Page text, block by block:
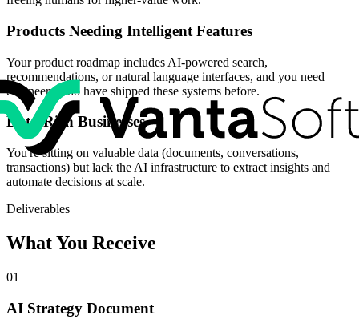
Products Needing Intelligent Features
Your product roadmap includes AI-powered search,
recommendations, or natural language interfaces, and you need
engineers who have shipped these systems before.
Data-Rich Businesses
You're sitting on valuable data (documents, conversations,
transactions) but lack the AI infrastructure to extract insights and
automate decisions at scale.
Deliverables
What You Receive
01
AI Strategy Document